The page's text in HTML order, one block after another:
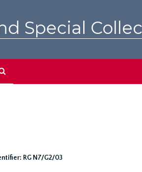
Special
RG N7/G2/03